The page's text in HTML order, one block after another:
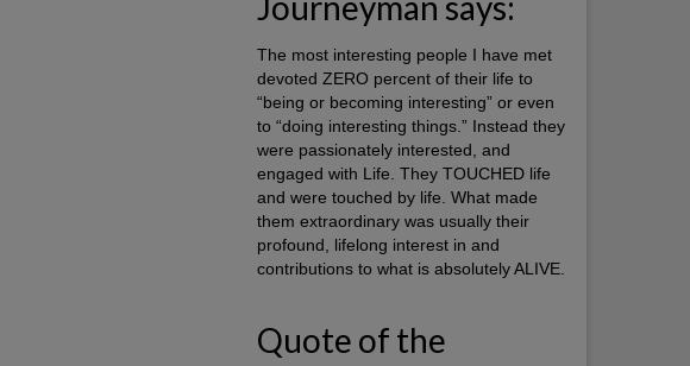
The most interesting people I have met
devoted ZERO percent of their life to
“being or becoming interesting” or even
to “doing interesting things.” Instead they
were passionately interested, and
engaged with Life. They TOUCHED life
and were touched by life. What made
them extraordinary was usually their
profound, lifelong interest in and
contributions to what is absolutely ALIVE.
Quote of the